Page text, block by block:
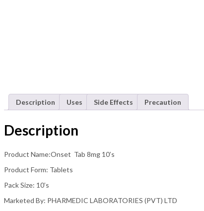
Description Uses Side Effects Precaution
Description
Product Name:Onset Tab 8mg 10’s
Product Form: Tablets
Pack Size: 10’s
Marketed By: PHARMEDIC LABORATORIES (PVT) LTD